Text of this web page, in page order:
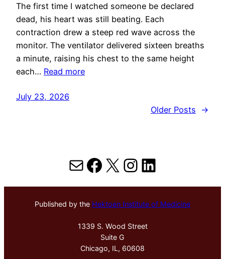
The first time I watched someone be declared
dead, his heart was still beating. Each
contraction drew a steep red wave across the
monitor. The ventilator delivered sixteen breaths
a minute, raising his chest to the same height
each… Read more
July 23, 2026
Older Posts
→
MailFacebook
X Instagram
LinkedIn
Published by the Hektoen Institute of Medicine
1339 S. Wood Street
Suite G
Chicago, IL, 60608